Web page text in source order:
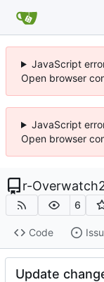
JavaScript
Open browser
JavaScript
Open browser
r-
6
Code
Update